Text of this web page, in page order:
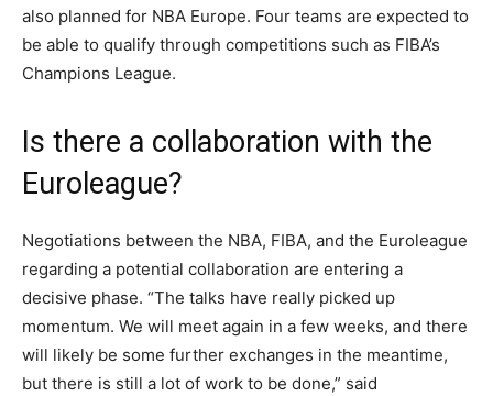
also planned for NBA Europe. Four teams are expected to
be able to qualify through competitions such as FIBA’s
Champions League.
Is there a collaboration with the
Euroleague?
Negotiations between the NBA, FIBA, and the Euroleague
regarding a potential collaboration are entering a
decisive phase. “The talks have really picked up
momentum. We will meet again in a few weeks, and there
will likely be some further exchanges in the meantime,
but there is still a lot of work to be done,” said